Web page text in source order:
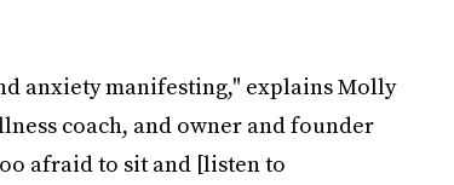
anxiety manifesting," explains Molly
coach, and owner and founder
afraid to sit and [listen to